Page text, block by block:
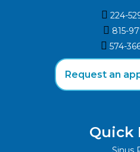
 224-
 815-
 574-
Request an
Quick